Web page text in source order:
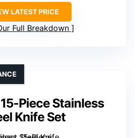
LATEST PRICE
Full Breakdown
Piece Stainless
Knife Set